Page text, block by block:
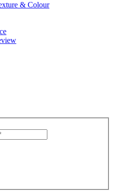
& Colour